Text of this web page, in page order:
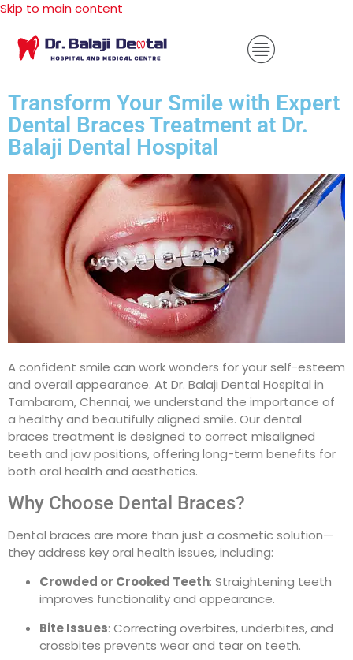
Skip to main content
Transform Your Smile with Expert
Dental Braces Treatment at Dr.
Balaji Dental Hospital
A confident smile can work wonders for your self-esteem
and overall appearance. At Dr. Balaji Dental Hospital in
Tambaram, Chennai, we understand the importance of
a healthy and beautifully aligned smile. Our dental
braces treatment is designed to correct misaligned
teeth and jaw positions, offering long-term benefits for
both oral health and aesthetics.
Why Choose Dental Braces?
Dental braces are more than just a cosmetic solution—
they address key oral health issues, including:
Crowded or Crooked Teeth: Straightening teeth
improves functionality and appearance.
Bite Issues: Correcting overbites, underbites, and
crossbites prevents wear and tear on teeth.